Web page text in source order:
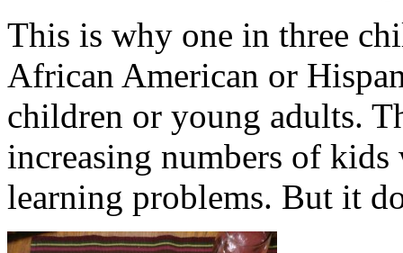
This is why one in three
African American or
children or young adults.
increasing numbers of kids
learning problems. But it